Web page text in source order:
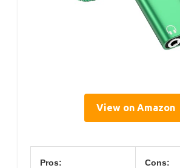
View on Amazon
Pros: Cons: